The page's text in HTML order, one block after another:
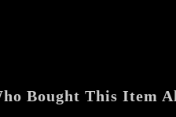
Bought This Item